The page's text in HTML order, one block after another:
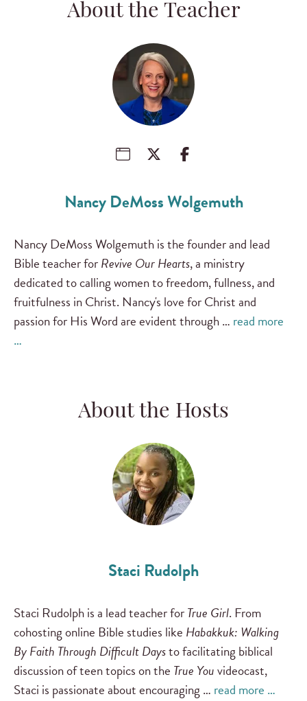
About the Teacher
Nancy DeMoss Wolgemuth
Nancy DeMoss Wolgemuth is the founder and lead
Bible teacher forRevive Our Hearts, a ministry
dedicated to calling women to freedom, fullness, and
fruitfulness in Christ. Nancy's love for Christ and
passion for His Word are evident through … read more
…
About the Hosts
Staci Rudolph
Staci Rudolph is a lead teacher forTrue Girl. From
cohosting online Bible studies like Habakkuk: Walking
By Faith Through Difficult Daysto facilitating biblical
discussion of teen topics on the True Youvideocast,
Staci is passionate about encouraging … read more …